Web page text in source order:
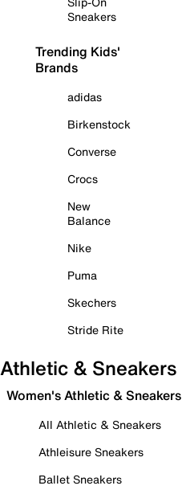
Sneakers
Trending Kids'
Brands
adidas
Birkenstock
Converse
Crocs
New
Balance
Nike
Puma
Skechers
Stride Rite
Athletic & Sneakers
Women's Athletic & Sneakers
All Athletic & Sneakers
Athleisure Sneakers
Ballet Sneakers